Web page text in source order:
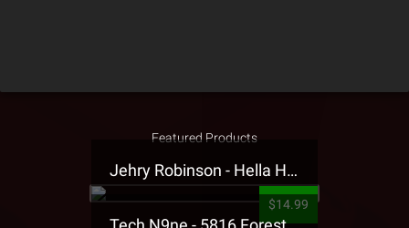
Featured Products
Jehry Robinson - Hella Highwater Presale T-Shirt
$14.99